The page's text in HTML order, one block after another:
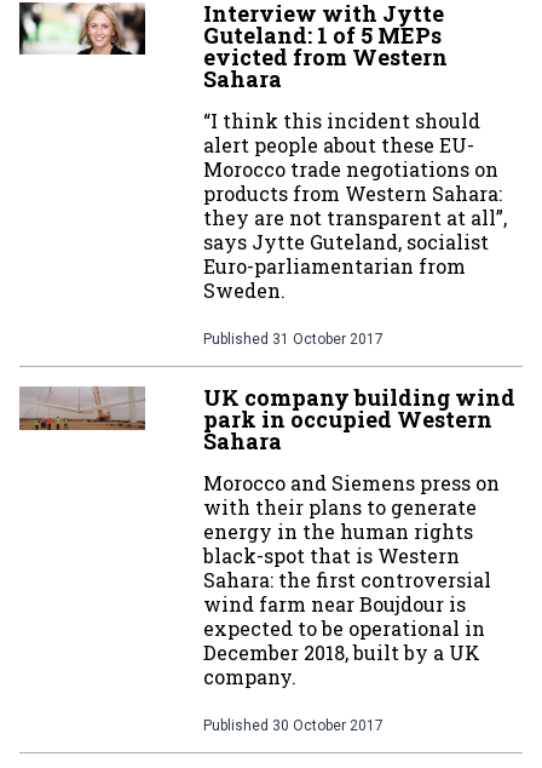
Interview with Jytte
Guteland: 1 of 5 MEPs
evicted from Western
Sahara
“I think this incident should
alert people about these EU-
Morocco trade negotiations on
products from Western Sahara:
they are not transparent at all”,
says Jytte Guteland, socialist
Euro-parliamentarian from
Sweden.
Published 31 October 2017
UK company building wind
park in occupied Western
Sahara
Morocco and Siemens press on
with their plans to generate
energy in the human rights
black-spot that is Western
Sahara: the first controversial
wind farm near Boujdour is
expected to be operational in
December 2018, built by a UK
company.
Published 30 October 2017